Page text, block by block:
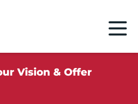
Vision & Offer